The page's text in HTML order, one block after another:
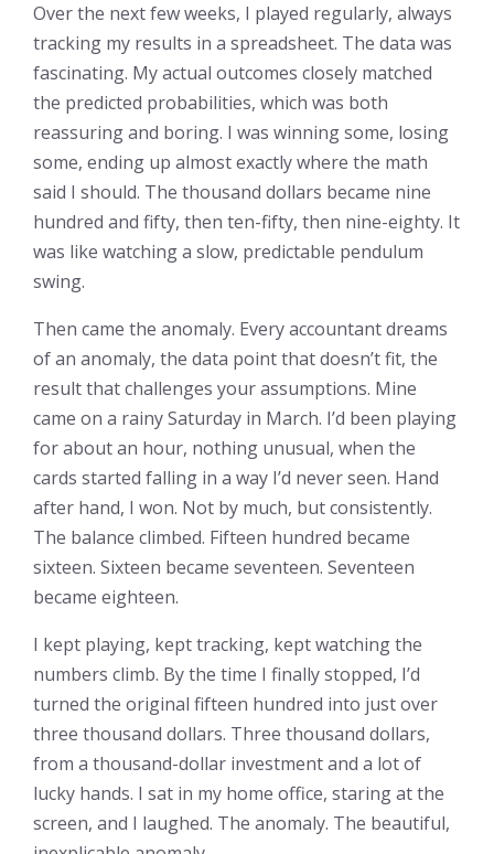
Over the next few weeks, I played regularly, always
tracking my results in a spreadsheet. The data was
fascinating. My actual outcomes closely matched
the predicted probabilities, which was both
reassuring and boring. I was winning some, losing
some, ending up almost exactly where the math
said I should. The thousand dollars became nine
hundred and fifty, then ten-fifty, then nine-eighty. It
was like watching a slow, predictable pendulum
swing.
Then came the anomaly. Every accountant dreams
of an anomaly, the data point that doesn’t fit, the
result that challenges your assumptions. Mine
came on a rainy Saturday in March. I’d been playing
for about an hour, nothing unusual, when the
cards started falling in a way I’d never seen. Hand
after hand, I won. Not by much, but consistently.
The balance climbed. Fifteen hundred became
sixteen. Sixteen became seventeen. Seventeen
became eighteen.
I kept playing, kept tracking, kept watching the
numbers climb. By the time I finally stopped, I’d
turned the original fifteen hundred into just over
three thousand dollars. Three thousand dollars,
from a thousand-dollar investment and a lot of
lucky hands. I sat in my home office, staring at the
screen, and I laughed. The anomaly. The beautiful,